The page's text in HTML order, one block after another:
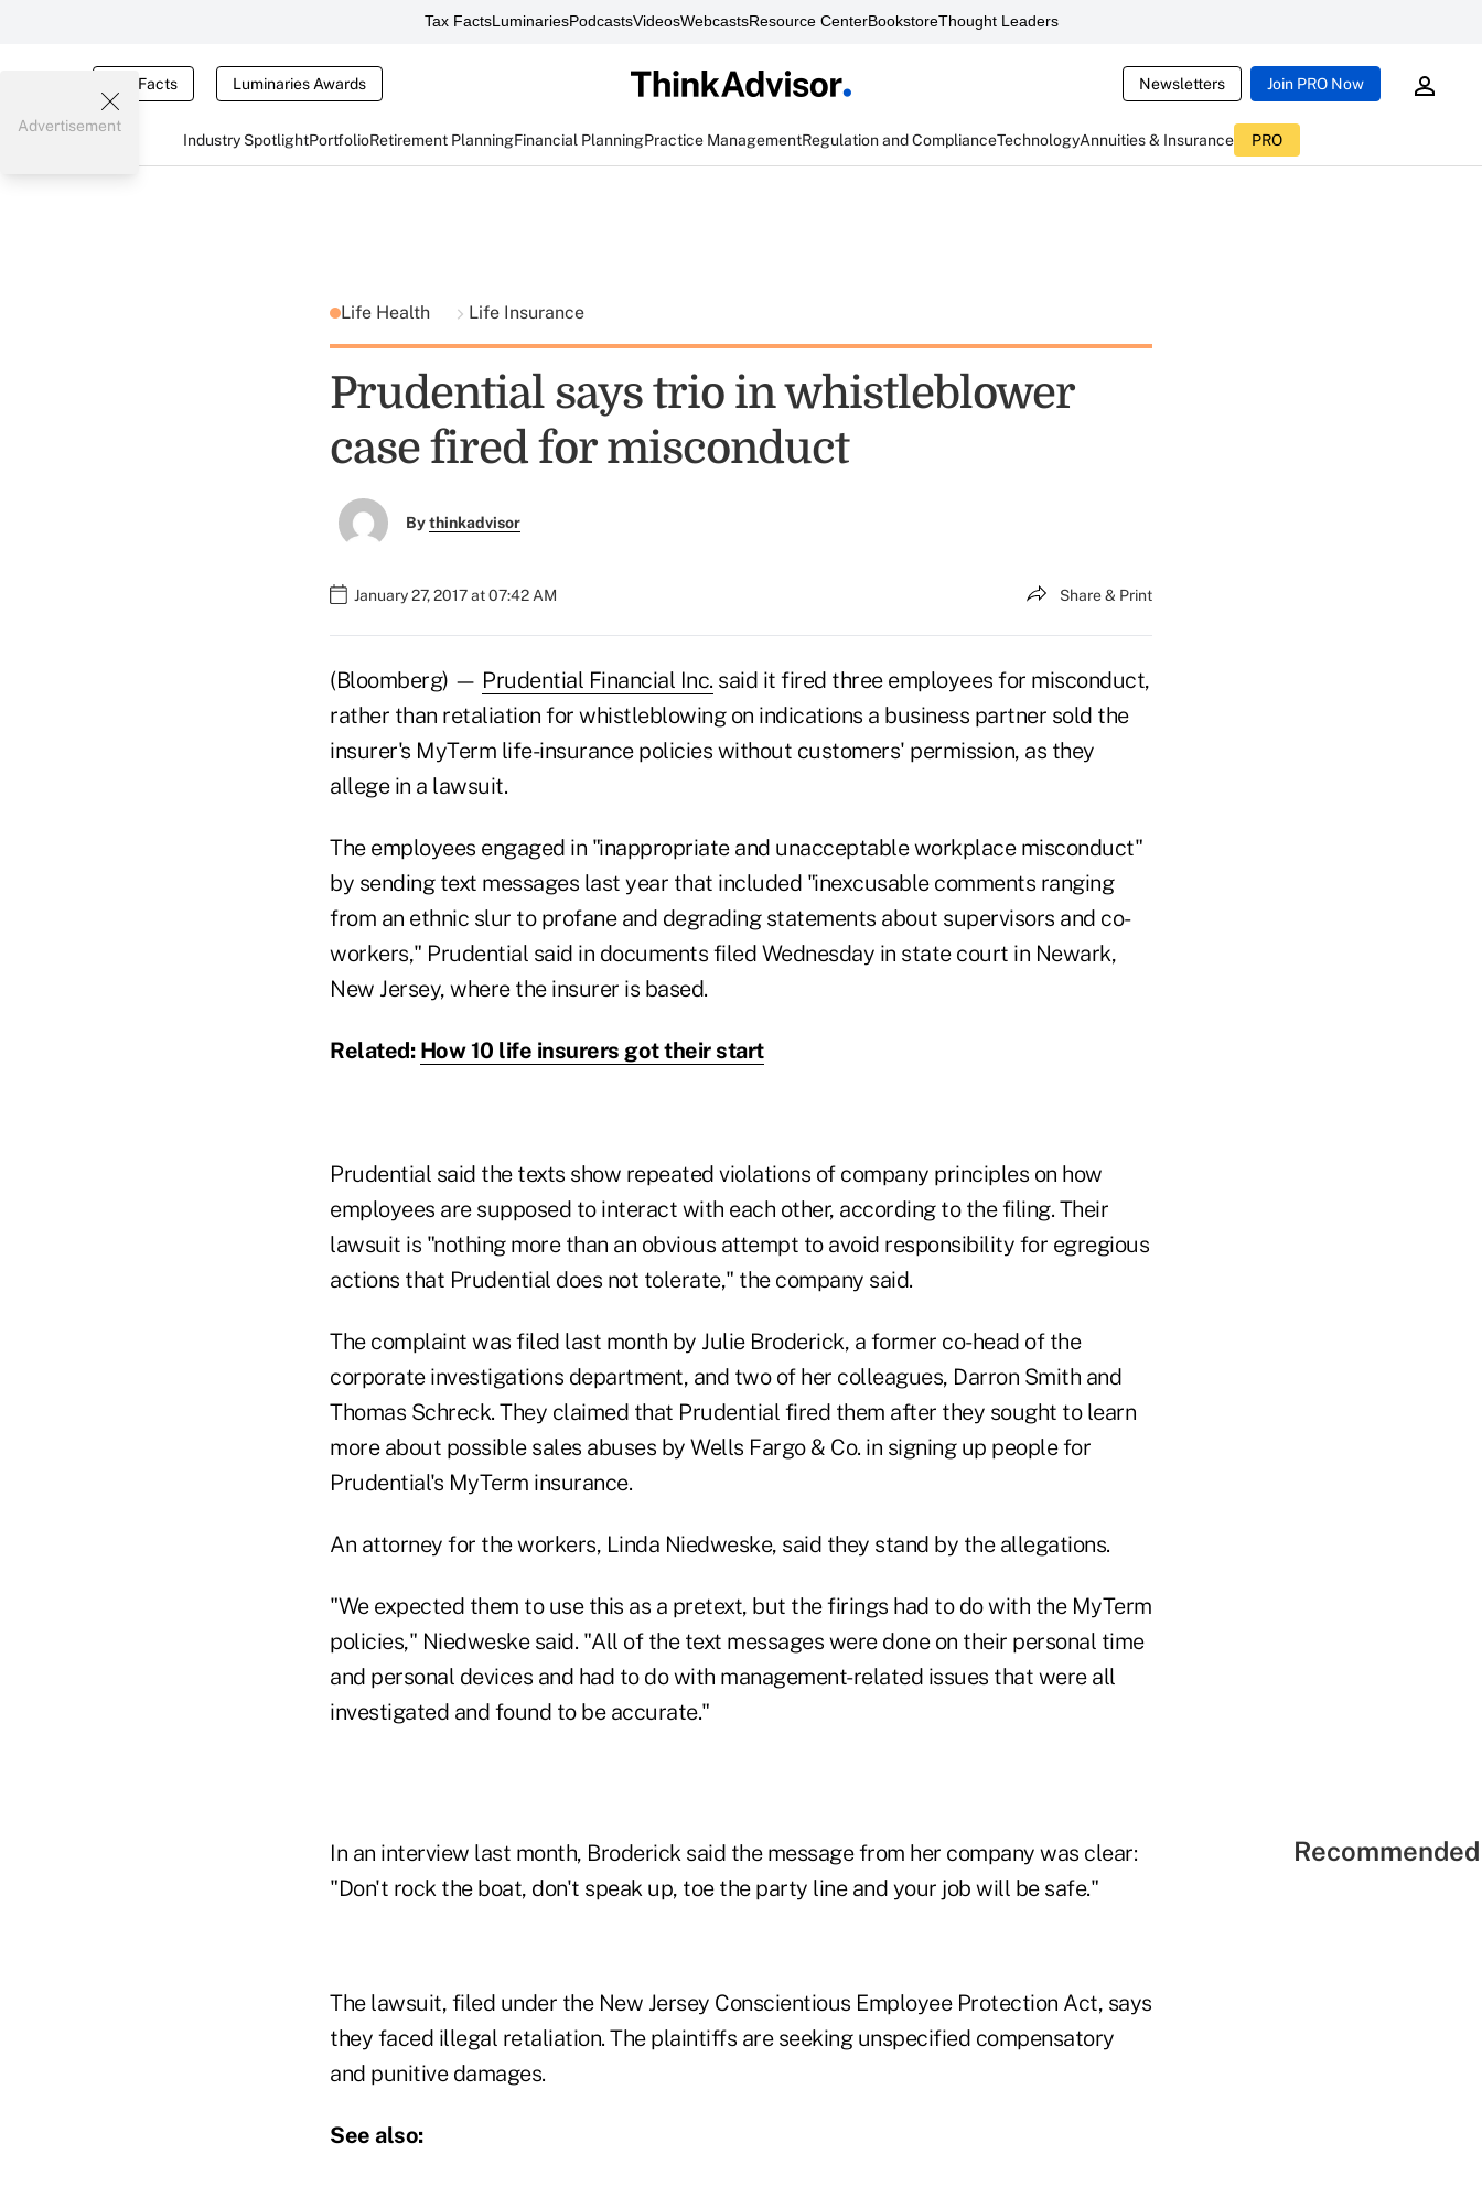
Tax FactsLuminariesPodcastsVideosWebcastsResource CenterBookstoreThought Leaders
Tax Facts Luminaries Awards Newsletters Join PRO Now
Industry SpotlightPortfolioRetirement PlanningFinancial PlanningPractice ManagementRegulation and ComplianceTechnologyAnnuities & Insurance PRO
Advertisement
Life Health Life Insurance
Prudential says trio in whistleblower
case fired for misconduct
Bythinkadvisor
January 27, 2017 at 07:42 AM Share & Print
(Bloomberg) — Prudential Financial Inc. said it fired three employees for misconduct,
rather than retaliation for whistleblowing on indications a business partner sold the
insurer's MyTerm life-insurance policies without customers' permission, as they
allege in a lawsuit.
The employees engaged in "inappropriate and unacceptable workplace misconduct"
by sending text messages last year that included "inexcusable comments ranging
from an ethnic slur to profane and degrading statements about supervisors and co-
workers," Prudential said in documents filed Wednesday in state court in Newark,
New Jersey, where the insurer is based.
Related: How 10 life insurers got their start
Prudential said the texts show repeated violations of company principles on how
employees are supposed to interact with each other, according to the filing. Their
lawsuit is "nothing more than an obvious attempt to avoid responsibility for egregious
actions that Prudential does not tolerate," the company said.
The complaint was filed last month by Julie Broderick, a former co-head of the
corporate investigations department, and two of her colleagues, Darron Smith and
Thomas Schreck. They claimed that Prudential fired them after they sought to learn
more about possible sales abuses by Wells Fargo & Co. in signing up people for
Prudential's MyTerm insurance.
An attorney for the workers, Linda Niedweske, said they stand by the allegations.
"We expected them to use this as a pretext, but the firings had to do with the MyTerm
policies," Niedweske said. "All of the text messages were done on their personal time
and personal devices and had to do with management-related issues that were all
investigated and found to be accurate."
In an interview last month, Broderick said the message from her company was clear:
"Don't rock the boat, don't speak up, toe the party line and your job will be safe."
The lawsuit, filed under the New Jersey Conscientious Employee Protection Act, says
they faced illegal retaliation. The plaintiffs are seeking unspecified compensatory
and punitive damages.
See also: